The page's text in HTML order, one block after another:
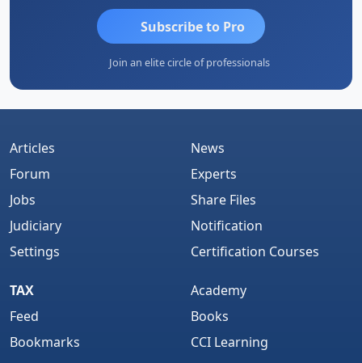
Subscribe to Pro
Join an elite circle of professionals
Articles
Forum
Jobs
Judiciary
Settings
News
Experts
Share Files
Notification
Certification Courses
TAX
Feed
Bookmarks
Academy
Books
CCI Learning